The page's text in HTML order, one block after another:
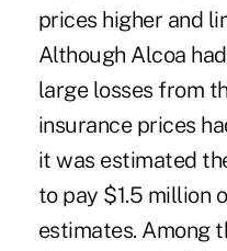
prices higher and
Although Alcoa
large losses from
insurance prices
it was estimated
to pay $1.5 million
estimates. Among